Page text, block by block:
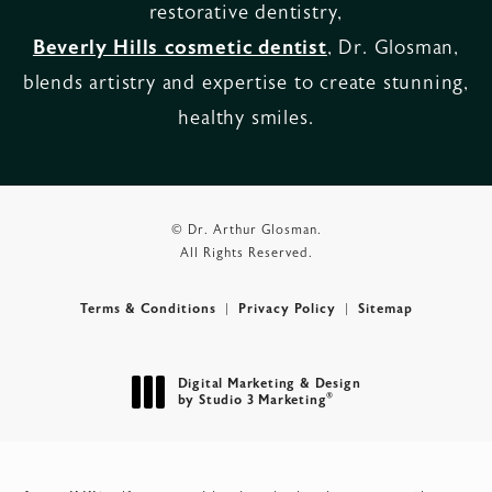
restorative dentistry,
Beverly Hills cosmetic dentist, Dr. Glosman,
blends artistry and expertise to create stunning,
healthy smiles.
© Dr. Arthur Glosman.
All Rights Reserved.
Terms & Conditions Privacy Policy Sitemap
Digital Marketing & Design
by Studio 3 Marketing®